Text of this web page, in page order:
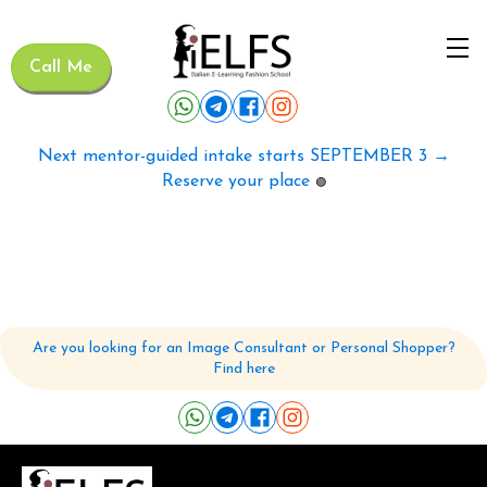
Call Me
Next mentor-guided intake starts SEPTEMBER 3 →
Reserve your place 🟢
Are you looking for an Image Consultant or Personal Shopper?
Find here